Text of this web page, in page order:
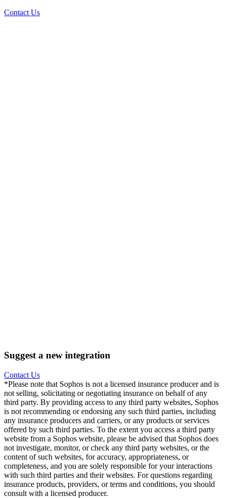
Contact Us
Suggest a new integration
Contact Us
*Please note that Sophos is not a licensed insurance producer and is
not selling, solicitating or negotiating insurance on behalf of any
third party. By providing access to any third party websites, Sophos
is not recommending or endorsing any such third parties, including
any insurance producers and carriers, or any products or services
offered by such third parties. To the extent you access a third party
website from a Sophos website, please be advised that Sophos does
not investigate, monitor, or check any third party websites, or the
content of such websites, for accuracy, appropriateness, or
completeness, and you are solely responsible for your interactions
with such third parties and their websites. For questions regarding
insurance products, providers, or terms and conditions, you should
consult with a licensed producer.